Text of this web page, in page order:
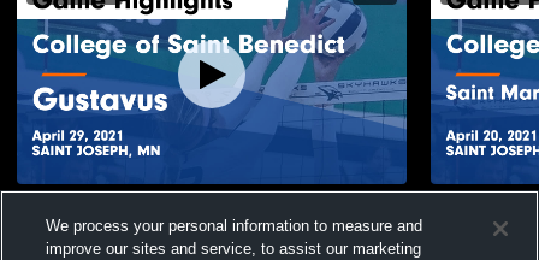
Game Highlights - April 29, 2021
Views
University
We process your personal information to measure and
improve our sites and service, to assist our marketing